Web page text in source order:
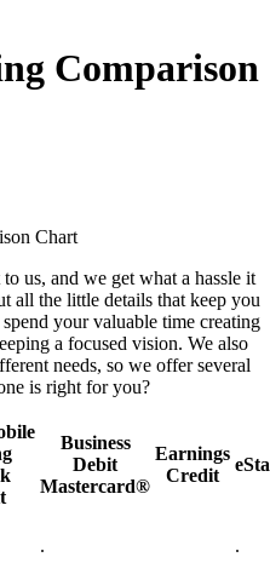
Comparison
Chart
us, and we get what a hassle it
all the little details that keep you
your valuable time creating
a focused vision. We also
needs, so we offer several
is right for you?
Business
Debit
Mastercard®
Earnings
Credit
. .